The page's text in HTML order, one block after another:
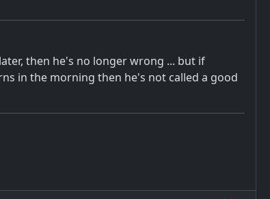
then he's no longer wrong ... but if
in the morning then he's not called a good